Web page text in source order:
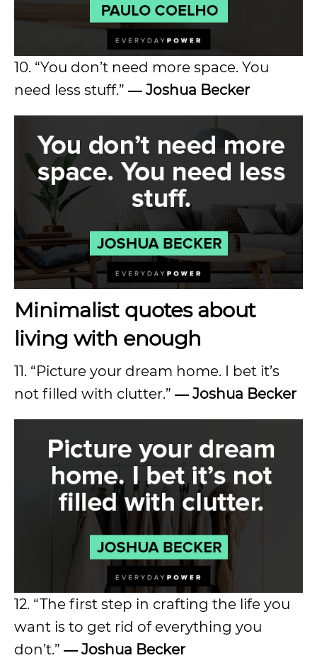
10. “You don’t need more space. You
need less stuff.” ― Joshua Becker
Minimalist quotes about
living with enough
11. “Picture your dream home. I bet it’s
not filled with clutter.” ― Joshua Becker
12. “The first step in crafting the life you
want is to get rid of everything you
don’t.” ― Joshua Becker